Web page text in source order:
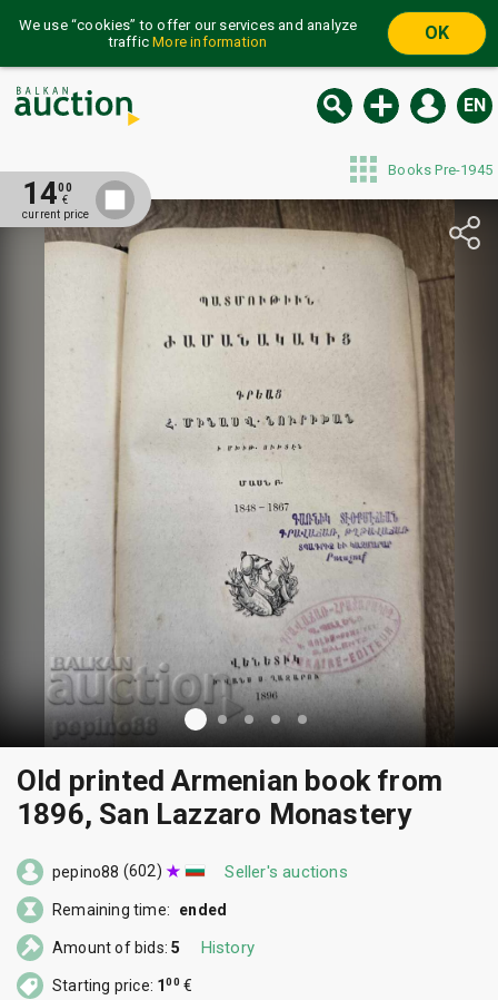
We use “cookies” to offer our services and analyze
trafficMore information OK
EN
Books Pre-1945
1400
€
current price
Old printed Armenian book from
1896, San Lazzaro Monastery
pepino88 (602) Seller's auctions
Remaining time: ended
Amount of bids:5 History
Starting price: 100 €